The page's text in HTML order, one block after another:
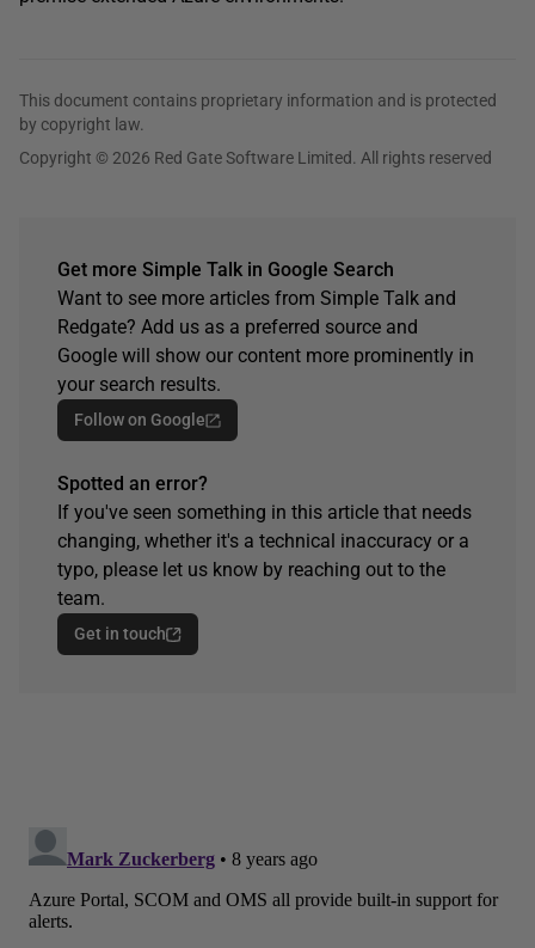
This document contains proprietary information and is protected
by copyright law.
Copyright © 2026 Red Gate Software Limited. All rights reserved
Get more Simple Talk in Google Search
Want to see more articles from Simple Talk and
Redgate? Add us as a preferred source and
Google will show our content more prominently in
your search results.
Follow on Google
Spotted an error?
If you've seen something in this article that needs
changing, whether it's a technical inaccuracy or a
typo, please let us know by reaching out to the
team.
Get in touch